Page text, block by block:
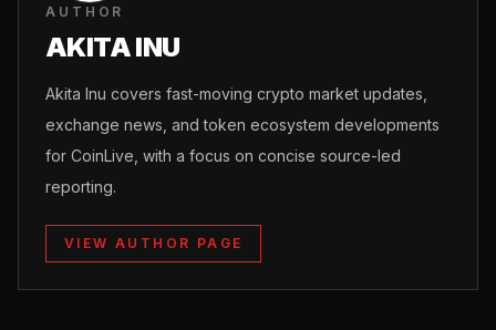
AUTHOR
AKITA INU
Akita Inu covers fast-moving crypto market updates,
exchange news, and token ecosystem developments
for CoinLive, with a focus on concise source-led
reporting.
VIEW AUTHOR PAGE